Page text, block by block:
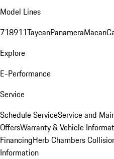
Model Lines
718911TaycanPanameraMacan
Explore
E-Performance
Service
Schedule ServiceService and
OffersWarranty & Vehicle
FinancingHerb Chambers
Information